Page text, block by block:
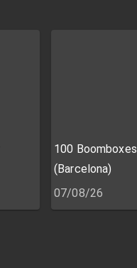
100 Boomboxes
(Barcelona)
07/08/26